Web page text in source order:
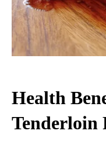
Health
Tenderloin